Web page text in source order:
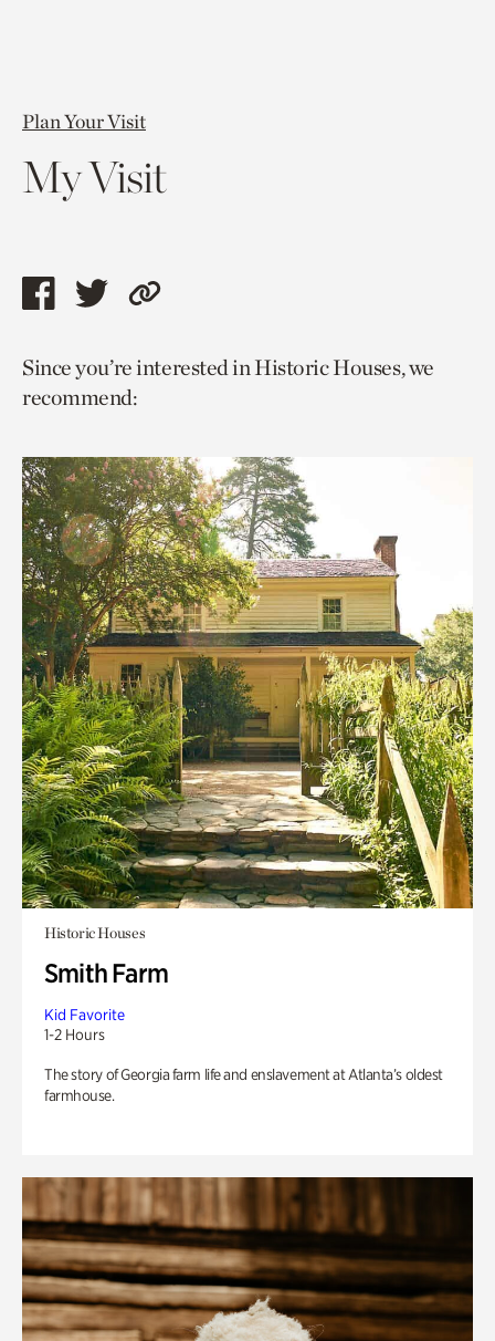
Plan Your Visit
My Visit
Share
page
via
Share
page
via
Copy
to
Since you’re interested in Historic Houses, we
recommend:
Historic Houses
Smith Farm
Kid Favorite
1-2 Hours
The story of Georgia farm life and enslavement at Atlanta’s oldest
farmhouse.